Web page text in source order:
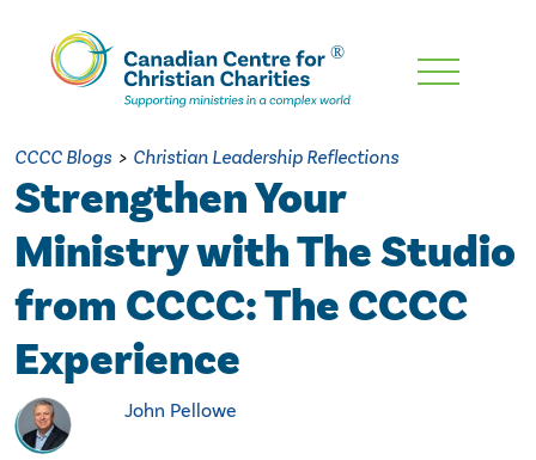
Skip
Content
CCCC Blogs > Christian Leadership Reflections
Strengthen Your
Ministry with The Studio
from CCCC: The CCCC
Experience
John Pellowe